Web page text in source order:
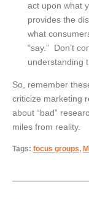
act upon what
provides the
what
“say.” Don’t
understanding
So, remember
criticize marketing
about “bad”
miles from reality.
Tags: focus groups,